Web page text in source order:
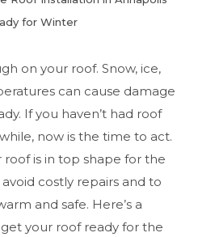
on your roof. Snow, ice,
can cause damage
If you haven’t had roof
now is the time to act.
roof is in top shape for the
costly repairs and to
and safe. Here’s a
your roof ready for the